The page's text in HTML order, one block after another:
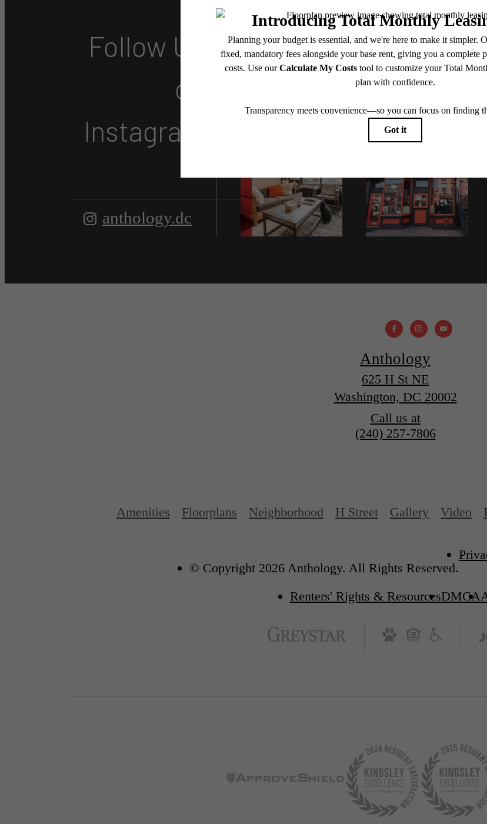
Follow Us
on
Instagram
anthology.dc
Anthology
625 H St NE
Washington, DC 20002
Call us at
(240) 257-7806
Amenities Floorplans Neighborhood H Street Gallery Video
© Copyright 2026 Anthology. All Rights Reserved.
Renters' Rights & ResourcesDMCA